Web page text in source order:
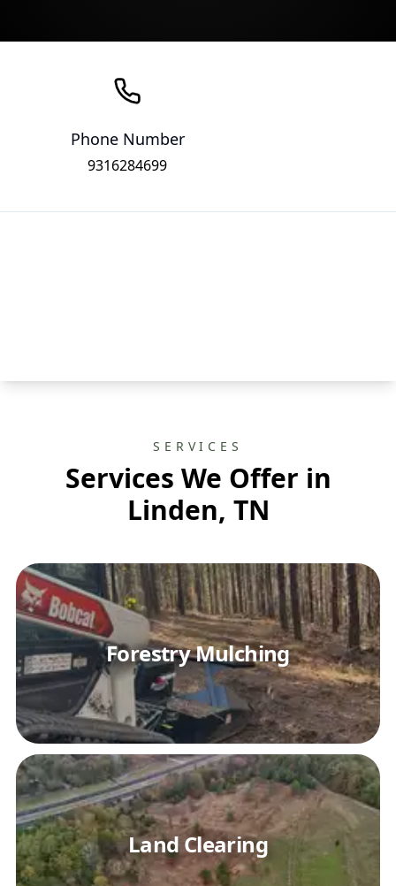
Phone Number
9316284699
SERVICES
Services We Offer in
Linden, TN
Forestry Mulching
Land Clearing